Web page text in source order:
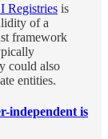
Registries is
of a
framework
could also
entities.
independent is